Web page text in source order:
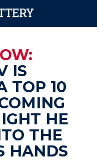
IS
TOP 10
HE
THE
HANDS